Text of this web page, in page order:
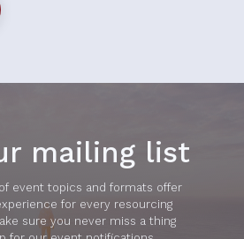
mailing list
event topics and formats offer
for every resourcing
sure you never miss a thing